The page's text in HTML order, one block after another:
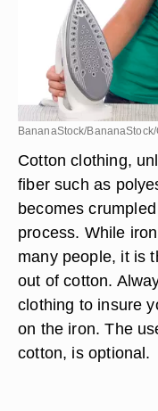
BananaStock/
Cotton clothing,
fiber such as
becomes
process. While
many people, it is
out of cotton.
clothing to insure
on the iron. The
cotton, is optional.